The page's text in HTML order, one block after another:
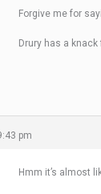
Forgive me for
Drury has a
pm
Hmm it’s almost